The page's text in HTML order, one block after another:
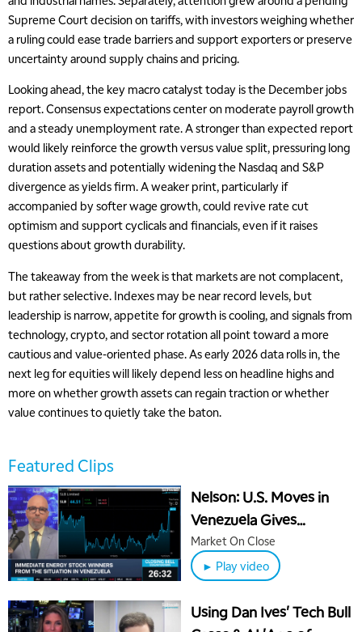
Supreme Court decision on tariffs, with investors weighing whether
a ruling could ease trade barriers and support exporters or preserve
uncertainty around supply chains and pricing.
Looking ahead, the key macro catalyst today is the December jobs
report. Consensus expectations center on moderate payroll growth
and a steady unemployment rate. A stronger than expected report
would likely reinforce the growth versus value split, pressuring long
duration assets and potentially widening the Nasdaq and S&P
divergence as yields firm. A weaker print, particularly if
accompanied by softer wage growth, could revive rate cut
optimism and support cyclicals and financials, even if it raises
questions about growth durability.
The takeaway from the week is that markets are not complacent,
but rather selective. Indexes may be near record levels, but
leadership is narrow, appetite for growth is cooling, and signals from
technology, crypto, and sector rotation all point toward a more
cautious and value-oriented phase. As early 2026 data rolls in, the
next leg for equities will likely depend less on headline highs and
more on whether growth assets can regain traction or whether
value continues to quietly take the baton.
Featured Clips
Nelson: U.S. Moves in
Venezuela Gives
Leverage Over China
Market On Close
► Play video
Using Dan Ives' Tech Bull
5:00 AM
THE WRAP REPLAY
5:30 AM
EDUCATION 6:00 AM